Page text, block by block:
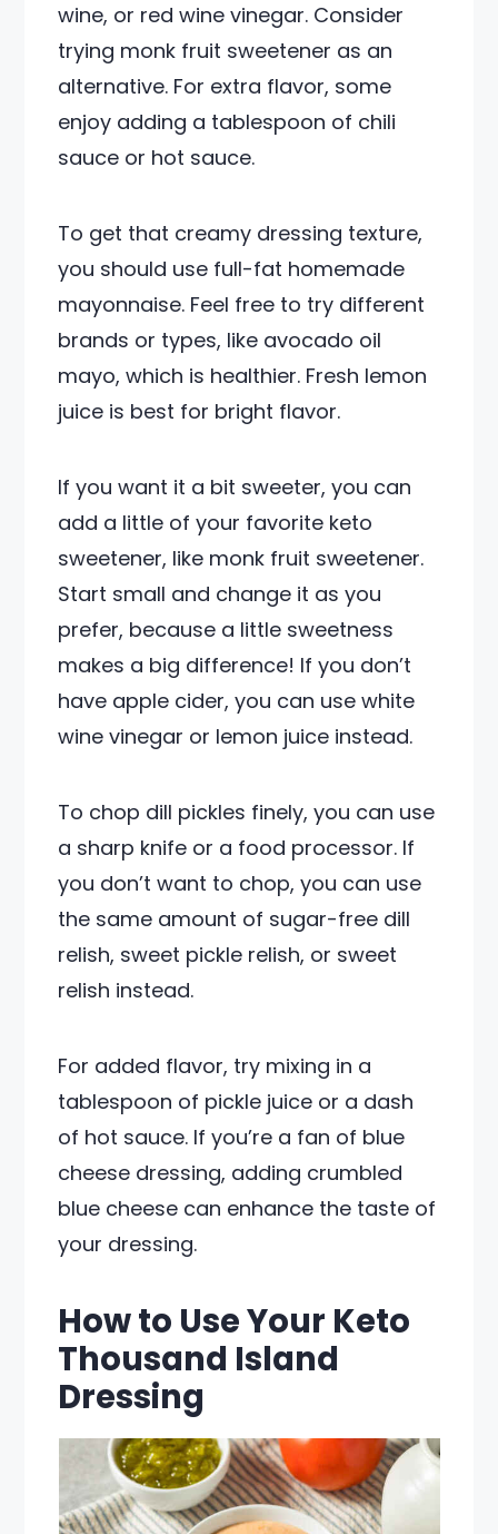
wine, or red wine vinegar. Consider
trying monk fruit sweetener as an
alternative. For extra flavor, some
enjoy adding a tablespoon of chili
sauce or hot sauce.
To get that creamy dressing texture,
you should use full-fat homemade
mayonnaise. Feel free to try different
brands or types, like avocado oil
mayo, which is healthier. Fresh lemon
juice is best for bright flavor.
If you want it a bit sweeter, you can
add a little of your favorite keto
sweetener, like monk fruit sweetener.
Start small and change it as you
prefer, because a little sweetness
makes a big difference! If you don’t
have apple cider, you can use white
wine vinegar or lemon juice instead.
To chop dill pickles finely, you can use
a sharp knife or a food processor. If
you don’t want to chop, you can use
the same amount of sugar-free dill
relish, sweet pickle relish, or sweet
relish instead.
For added flavor, try mixing in a
tablespoon of pickle juice or a dash
of hot sauce. If you’re a fan of blue
cheese dressing, adding crumbled
blue cheese can enhance the taste of
your dressing.
How to Use Your Keto
Thousand Island
Dressing